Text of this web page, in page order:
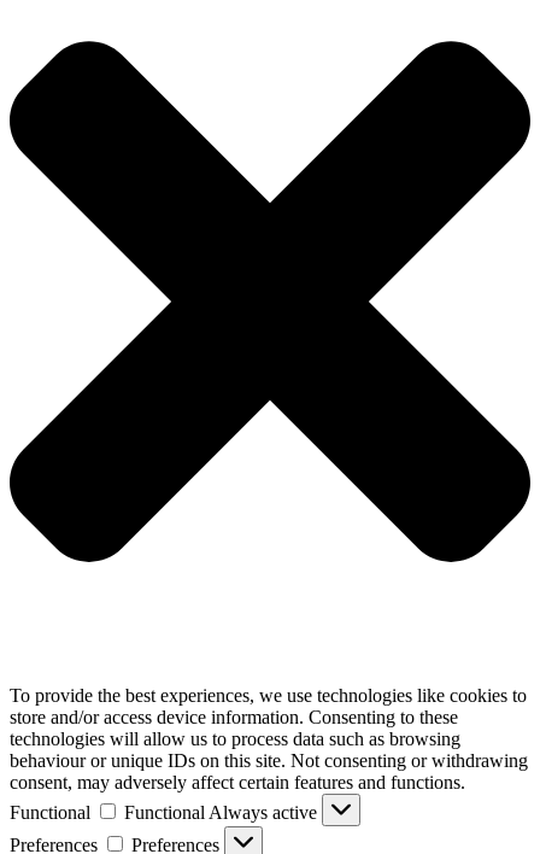
To provide the best experiences, we use technologies like cookies to
store and/or access device information. Consenting to these
technologies will allow us to process data such as browsing
behaviour or unique IDs on this site. Not consenting or withdrawing
consent, may adversely affect certain features and functions.
Functional
Functional Always active
Preferences
Preferences